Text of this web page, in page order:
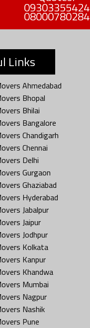
09303355424
08000780284
Links
Ahmedabad
Bhopal
Bhilai
Bangalore
Chandigarh
Chennai
Delhi
Gurgaon
Ghaziabad
Hyderabad
Jabalpur
Jaipur
Jodhpur
Kolkata
Kanpur
Khandwa
Mumbai
Nagpur
Nashik
Pune